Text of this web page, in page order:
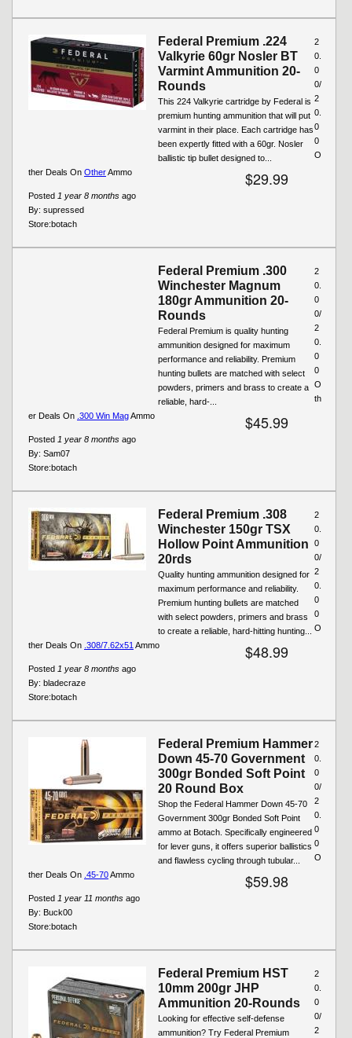
Federal Premium .224
Valkyrie 60gr Nosler BT
Varmint Ammunition 20-
Rounds
This 224 Valkyrie cartridge by Federal is
premium hunting ammunition that will put
varmint in their place. Each cartridge has
been expertly fitted with a 60gr. Nosler
ballistic tip bullet designed to...
$29.99
Posted 1 year 8 months ago
By: supressed
2
0.
0
0/
2
0.
0
0
Store:botach
O
ther Deals On OtherAmmo
Federal Premium .300
Winchester Magnum
180gr Ammunition 20-
Rounds
Federal Premium is quality hunting
ammunition designed for maximum
performance and reliability. Premium
hunting bullets are matched with select
powders, primers and brass to create a
reliable, hard-...
$45.99
Posted 1 year 8 months ago
By: Sam07
2
0.
0
0/
2
0.
0
0
Store:botach
O
th
er Deals On .300 Win MagAmmo
Federal Premium .308
Winchester 150gr TSX
Hollow Point Ammunition
20rds
Quality hunting ammunition designed for
maximum performance and reliability.
Premium hunting bullets are matched
with select powders, primers and brass
to create a reliable, hard-hitting hunting...
$48.99
Posted 1 year 8 months ago
By: bladecraze
2
0.
0
0/
2
0.
0
0
Store:botach
O
ther Deals On .308/7.62x51 Ammo
Federal Premium Hammer
Down 45-70 Government
300gr Bonded Soft Point
20 Round Box
Shop the Federal Hammer Down 45-70
Government 300gr Bonded Soft Point
ammo at Botach. Specifically engineered
for lever guns, it offers superior ballistics
and flawless cycling through tubular...
$59.98
Posted 1 year 11 months ago
By: Buck00
2
0.
0
0/
2
0.
0
0
Store:botach
O
ther Deals On .45-70Ammo
Federal Premium HST
10mm 200gr JHP
Ammunition 20-Rounds
Looking for effective self-defense
ammunition? Try Federal Premium
2
0.
0
0/
2